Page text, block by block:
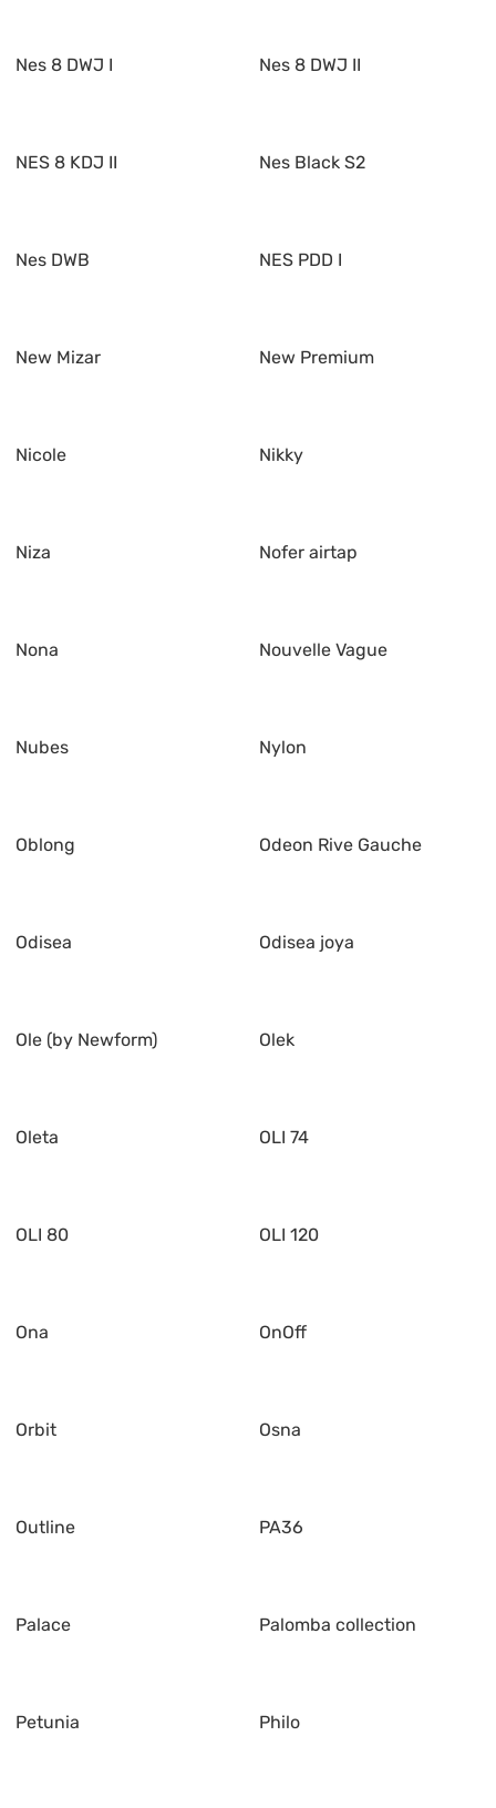
Nes 8 DWJ I Nes 8 DWJ II
NES 8 KDJ II Nes Black S2
Nes DWB NES PDD I
New Mizar New Premium
Nicole Nikky
Niza Nofer airtap
Nona Nouvelle Vague
Nubes Nylon
Oblong Odeon Rive Gauche
Odisea Odisea joya
Ole (by Newform) Olek
Oleta OLI 74
OLI 80 OLI 120
Ona OnOff
Orbit Osna
Outline PA36
Palace Palomba collection
Petunia Philo